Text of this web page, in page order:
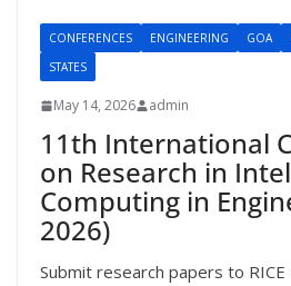
CONFERENCES ENGINEERING GOA
STATES
May 14, 2026 admin
11th International
on Research in
Computing in
2026)
Submit research papers to